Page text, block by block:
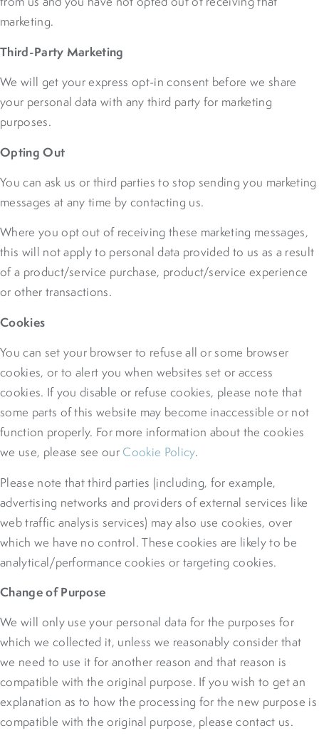
marketing.
Third-Party Marketing
We will get your express opt-in consent before we share
your personal data with any third party for marketing
purposes.
Opting Out
You can ask us or third parties to stop sending you marketing
messages at any time by contacting us.
Where you opt out of receiving these marketing messages,
this will not apply to personal data provided to us as a result
of a product/service purchase, product/service experience
or other transactions.
Cookies
You can set your browser to refuse all or some browser
cookies, or to alert you when websites set or access
cookies. If you disable or refuse cookies, please note that
some parts of this website may become inaccessible or not
function properly. For more information about the cookies
we use, please see our Cookie Policy.
Please note that third parties (including, for example,
advertising networks and providers of external services like
web traffic analysis services) may also use cookies, over
which we have no control. These cookies are likely to be
analytical/performance cookies or targeting cookies.
Change of Purpose
We will only use your personal data for the purposes for
which we collected it, unless we reasonably consider that
we need to use it for another reason and that reason is
compatible with the original purpose. If you wish to get an
explanation as to how the processing for the new purpose is
compatible with the original purpose, please contact us.